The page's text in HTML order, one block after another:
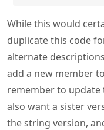
While this would
duplicate this code
alternate
add a new member
remember to update
also want a sister
the string version,